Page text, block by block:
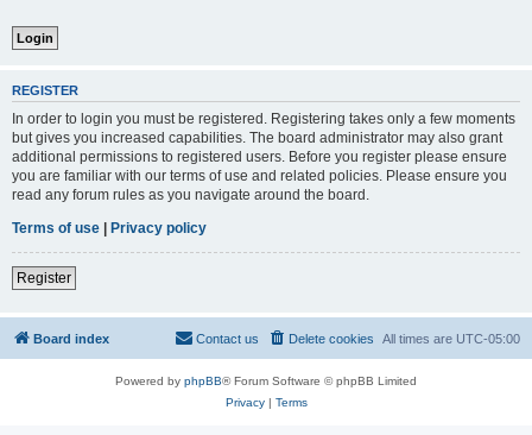
REGISTER
In order to login you must be registered. Registering takes only a few moments
but gives you increased capabilities. The board administrator may also grant
additional permissions to registered users. Before you register please ensure
you are familiar with our terms of use and related policies. Please ensure you
read any forum rules as you navigate around the board.
Terms of use | Privacy policy
Register
Board index All times are UTC-05:00
Delete cookies
Contact us
Powered by phpBB® Forum Software © phpBB Limited
Privacy| Terms